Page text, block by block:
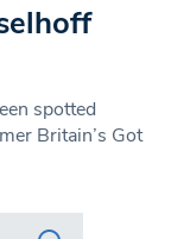
spotted
Britain’s Got